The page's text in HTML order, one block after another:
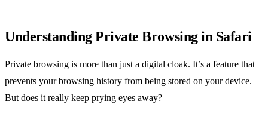
Understanding Private Browsing in Safari
Private browsing is more than just a digital cloak. It’s a feature that
prevents your browsing history from being stored on your device.
But does it really keep prying eyes away?